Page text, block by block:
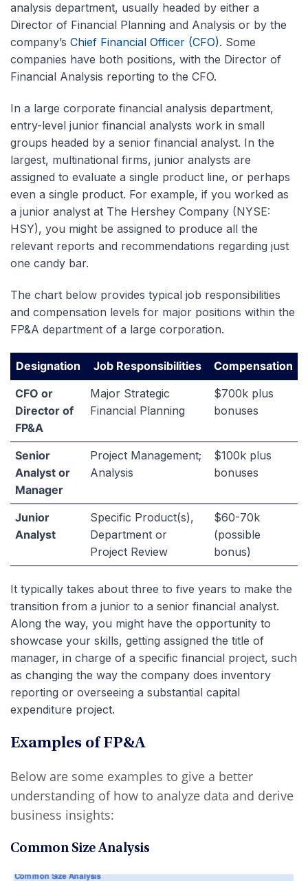
analysis department, usually headed by either a
Director of Financial Planning and Analysis or by the
company’s Chief Financial Officer (CFO). Some
companies have both positions, with the Director of
Financial Analysis reporting to the CFO.
In a large corporate financial analysis department,
entry-level junior financial analysts work in small
groups headed by a senior financial analyst. In the
largest, multinational firms, junior analysts are
assigned to evaluate a single product line, or perhaps
even a single product. For example, if you worked as
a junior analyst at The Hershey Company (NYSE:
HSY), you might be assigned to produce all the
relevant reports and recommendations regarding just
one candy bar.
The chart below provides typical job responsibilities
and compensation levels for major positions within the
FP&A department of a large corporation.
Designation Job Responsibilities
Compensation
CFO or
Director of
FP&A
Major Strategic
Financial Planning
$700k plus
bonuses
Senior
Analyst or
Manager
Project Management;
Analysis
$100k plus
bonuses
Junior
Analyst
Specific Product(s),
Department or
Project Review
$60-70k
(possible
bonus)
It typically takes about three to five years to make the
transition from a junior to a senior financial analyst.
Along the way, you might have the opportunity to
showcase your skills, getting assigned the title of
manager, in charge of a specific financial project, such
as changing the way the company does inventory
reporting or overseeing a substantial capital
expenditure project.
Examples of FP&A
Below are some examples to give a better
understanding of how to analyze data and derive
business insights:
Common Size Analysis